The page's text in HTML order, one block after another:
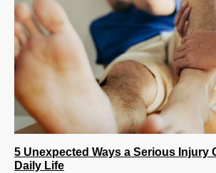
5 Unexpected Ways a Serious Injury
Daily Life